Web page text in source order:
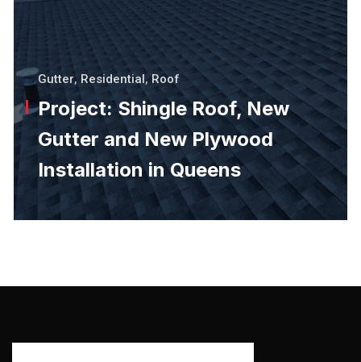
Gutter, Residential, Roof
Project: Shingle Roof, New
Gutter and New Plywood
Installation in Queens